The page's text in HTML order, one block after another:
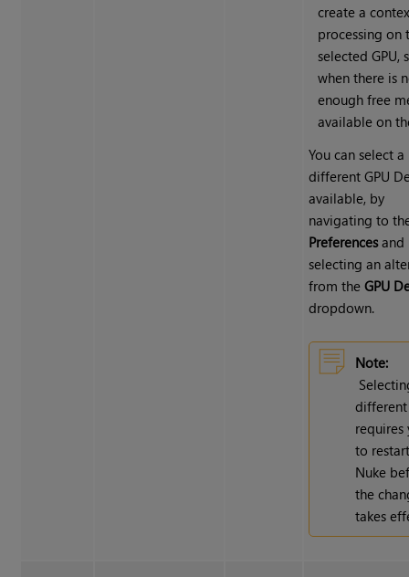
create a
processing on
selected GPU,
when there is
enough free
available on
You can select a
different GPU
available, by
navigating to
Preferencesand
selecting an
from theGPU
dropdown.
Note:
different
requires
to
Nuke
the
takes